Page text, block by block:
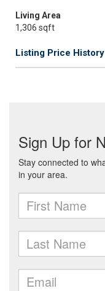
Living Area
1,306 sqft
Listing Price History